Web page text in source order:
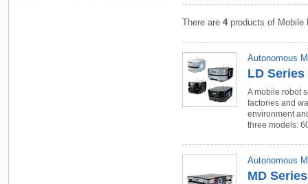
There are 4products of Mobile
Autonomous
LD Series
A mobile robot
factories and
environment
three models:
Autonomous
MD Series